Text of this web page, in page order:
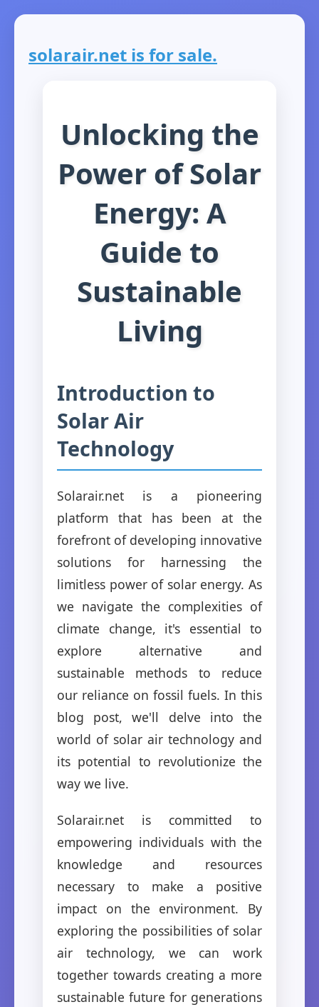
solarair.net is for sale.
Unlocking the
Power of Solar
Energy: A
Guide to
Sustainable
Living
Introduction to
Solar Air
Technology
Solarair.net is a pioneering
platform that has been at the
forefront of developing innovative
solutions for harnessing the
limitless power of solar energy. As
we navigate the complexities of
climate change, it's essential to
explore alternative and
sustainable methods to reduce
our reliance on fossil fuels. In this
blog post, we'll delve into the
world of solar air technology and
its potential to revolutionize the
way we live.
Solarair.net is committed to
empowering individuals with the
knowledge and resources
necessary to make a positive
impact on the environment. By
exploring the possibilities of solar
air technology, we can work
together towards creating a more
sustainable future for generations